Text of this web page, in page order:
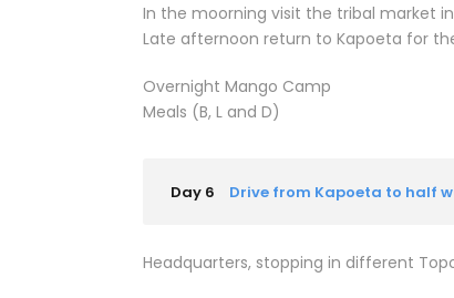
In the moorning visit the tribal market
Late afternoon return to Kapoeta for
Overnight Mango Camp
Meals (B, L and D)
Day 6 Drive from Kapoeta to half
Headquarters, stopping in different